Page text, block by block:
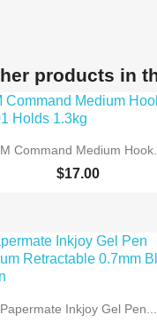
products in
 Quick view
Command Medium Hook...
$17.00
 Quick view
Papermate Inkjoy Gel Pen...